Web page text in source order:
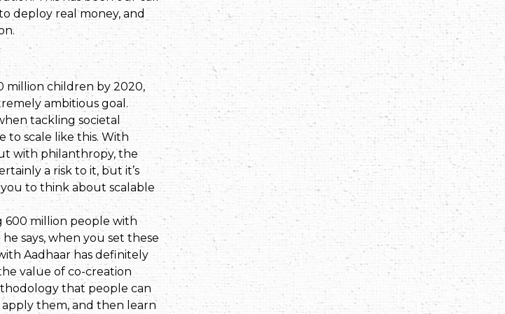
deploy real money, and
million children by 2020,
ambitious goal.
tackling societal
to scale like this. With
with philanthropy, the
a risk to it, but it’s
to think about scalable
600 million people with
says, when you set these
Aadhaar has definitely
value of co-creation
that people can
apply them, and then learn